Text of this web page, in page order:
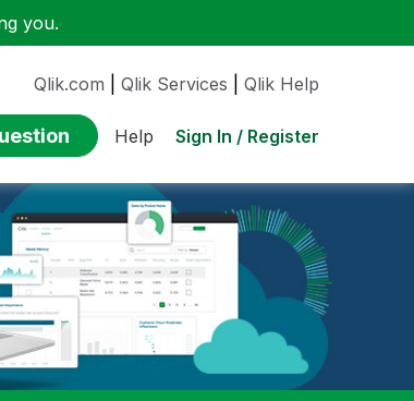
you.
Qlik.com Qlik Services Qlik Help
Help Sign In / Register